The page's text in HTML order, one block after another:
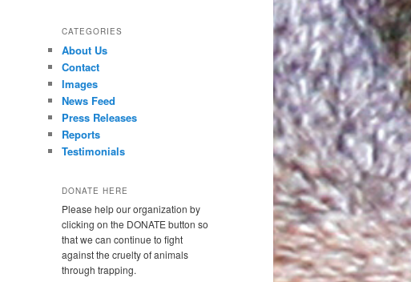
CATEGORIES
About Us
Contact
Images
News Feed
Press Releases
Reports
Testimonials
DONATE HERE
Please help our organization by
clicking on the DONATE button so
that we can continue to fight
against the cruelty of animals
through trapping.